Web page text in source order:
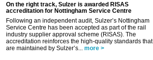
On the right track, Sulzer is awarded RISAS
accreditation for Nottingham Service Centre
Following an independent audit, Sulzer’s Nottingham
Service Centre has been accepted as part of the rail
industry supplier approval scheme (RISAS). The
accreditation reinforces the high-quality standards that
are maintained by Sulzer’s...
more >